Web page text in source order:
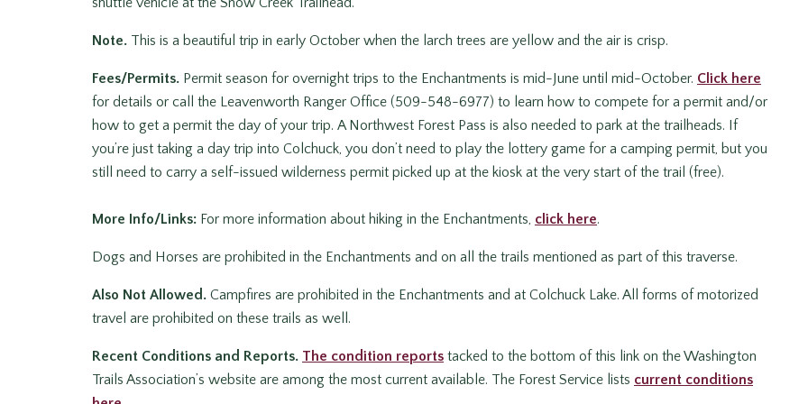
Note. This is a beautiful trip in early October when the larch trees are yellow and the air is crisp.
Fees/Permits. Permit season for overnight trips to the Enchantments is mid-June until mid-October. Click here
for details or call the Leavenworth Ranger Office (509-548-6977) to learn how to compete for a permit and/or
how to get a permit the day of your trip. A Northwest Forest Pass is also needed to park at the trailheads. If
you’re just taking a day trip into Colchuck, you don’t need to play the lottery game for a camping permit, but you
still need to carry a self-issued wilderness permit picked up at the kiosk at the very start of the trail (free).
More Info/Links: For more information about hiking in the Enchantments, click here.
Dogs and Horses are prohibited in the Enchantments and on all the trails mentioned as part of this traverse.
Also Not Allowed. Campfires are prohibited in the Enchantments and at Colchuck Lake. All forms of motorized
travel are prohibited on these trails as well.
Recent Conditions and Reports. The condition reports tacked to the bottom of this link on the Washington
Trails Association’s website are among the most current available. The Forest Service lists current conditions